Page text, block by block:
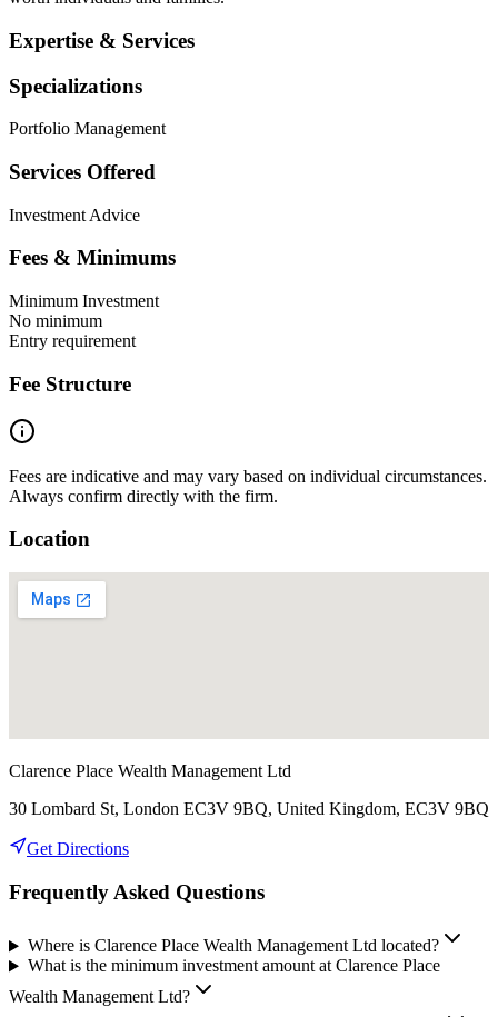
Expertise & Services
Specializations
Portfolio Management
Services Offered
Investment Advice
Fees & Minimums
Minimum Investment
No minimum
Entry requirement
Fee Structure
Fees are indicative and may vary based on individual circumstances.
Always confirm directly with the firm.
Location
Clarence Place Wealth Management Ltd
30 Lombard St, London EC3V 9BQ, United Kingdom, EC3V 9BQ
Get Directions
Frequently Asked Questions
Where is Clarence Place Wealth Management Ltd located?
What is the minimum investment amount at Clarence Place
Wealth Management Ltd?